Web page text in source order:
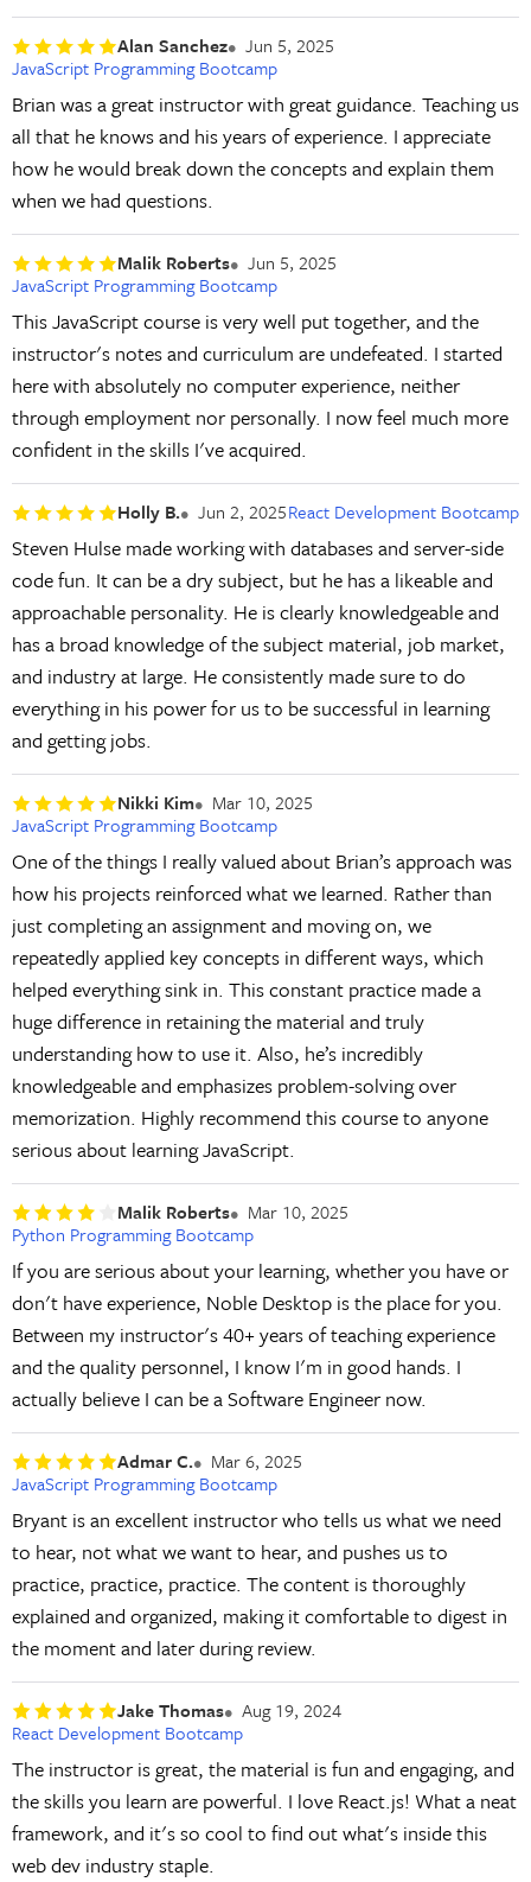
Alan Sanchez
Jun 5, 2025
JavaScript Programming Bootcamp
Brian was a great instructor with great guidance. Teaching us
all that he knows and his years of experience. I appreciate
how he would break down the concepts and explain them
when we had questions.
Malik Roberts
Jun 5, 2025
JavaScript Programming Bootcamp
This JavaScript course is very well put together, and the
instructor's notes and curriculum are undefeated. I started
here with absolutely no computer experience, neither
through employment nor personally. I now feel much more
confident in the skills I've acquired.
Holly B. Jun 2, 2025React Development Bootcamp
Steven Hulse made working with databases and server-side
code fun. It can be a dry subject, but he has a likeable and
approachable personality. He is clearly knowledgeable and
has a broad knowledge of the subject material, job market,
and industry at large. He consistently made sure to do
everything in his power for us to be successful in learning
and getting jobs.
Nikki Kim
Mar 10, 2025
JavaScript Programming Bootcamp
One of the things I really valued about Brian’s approach was
how his projects reinforced what we learned. Rather than
just completing an assignment and moving on, we
repeatedly applied key concepts in different ways, which
helped everything sink in. This constant practice made a
huge difference in retaining the material and truly
understanding how to use it. Also, he’s incredibly
knowledgeable and emphasizes problem-solving over
memorization. Highly recommend this course to anyone
serious about learning JavaScript.
Malik Roberts
Mar 10, 2025
Python Programming Bootcamp
If you are serious about your learning, whether you have or
don't have experience, Noble Desktop is the place for you.
Between my instructor's 40+ years of teaching experience
and the quality personnel, I know I'm in good hands. I
actually believe I can be a Software Engineer now.
Admar C.
Mar 6, 2025
JavaScript Programming Bootcamp
Bryant is an excellent instructor who tells us what we need
to hear, not what we want to hear, and pushes us to
practice, practice, practice. The content is thoroughly
explained and organized, making it comfortable to digest in
the moment and later during review.
Jake Thomas
Aug 19, 2024
React Development Bootcamp
The instructor is great, the material is fun and engaging, and
the skills you learn are powerful. I love React.js! What a neat
framework, and it's so cool to find out what's inside this
web dev industry staple.